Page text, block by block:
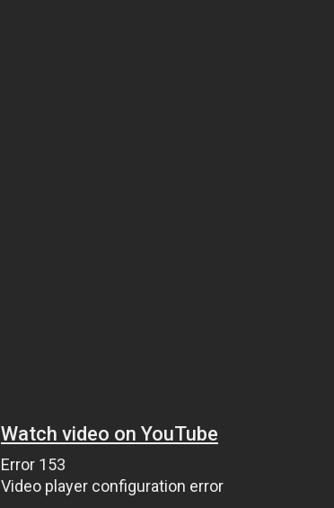
Watch video on YouTube
Error 153
Video player configuration error